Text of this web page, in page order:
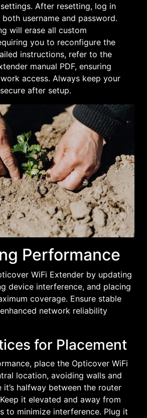
After resetting, log in
both username and password.
will erase all custom
you to reconfigure the
instructions, refer to the
manual PDF, ensuring
access. Always keep your
after setup.
Performance
WiFi Extender by updating
device interference, and placing
coverage. Ensure stable
network reliability
for Placement
place the Opticover WiFi
location, avoiding walls and
it’s halfway between the router
it elevated and away from
to minimize interference. Plug it